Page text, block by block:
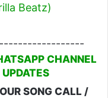
Beatz)
CHANNEL
SONG CALL /